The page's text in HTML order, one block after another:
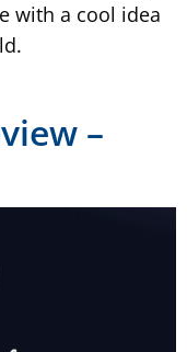
with a cool idea
–